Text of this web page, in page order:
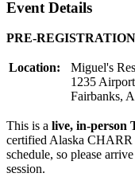
Event Details
PRE-
Location:
Miguel's
1235
Fairbanks,
This is a live, in-person
certified Alaska CHARR
schedule, so please
session.